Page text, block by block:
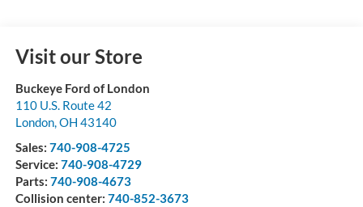
Visit our Store
Buckeye Ford of London
110 U.S. Route 42
London,OH 43140
Sales: 740-908-4725
Service: 740-908-4729
Parts: 740-908-4673
Collision center: 740-852-3673